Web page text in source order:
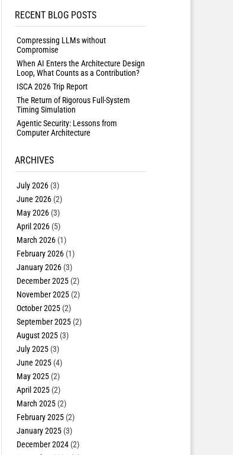
RECENT BLOG POSTS
Compressing LLMs without
Compromise
When AI Enters the Architecture Design
Loop, What Counts as a Contribution?
ISCA 2026 Trip Report
The Return of Rigorous Full-System
Timing Simulation
Agentic Security: Lessons from
Computer Architecture
ARCHIVES
July 2026(3)
June 2026(2)
May 2026(3)
April 2026(5)
March 2026(1)
February 2026(1)
January 2026(3)
December 2025(2)
November 2025(2)
October 2025(2)
September 2025(2)
August 2025(3)
July 2025(3)
June 2025(4)
May 2025(2)
April 2025(2)
March 2025(2)
February 2025(2)
January 2025(3)
December 2024(2)